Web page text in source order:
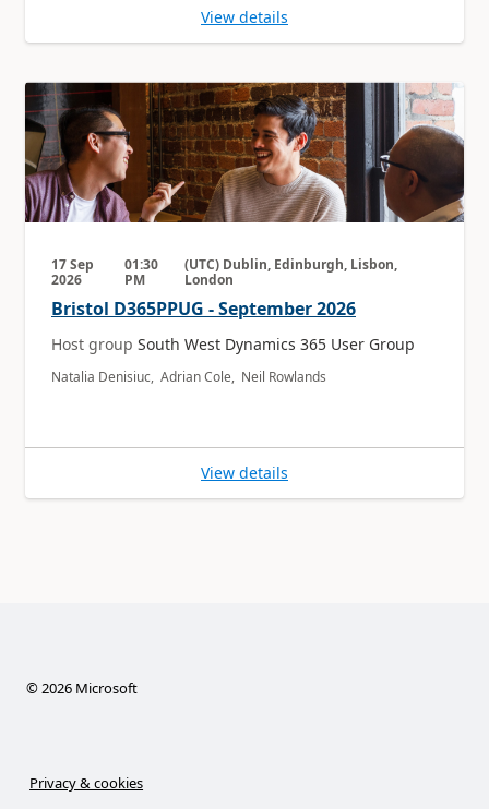
View details
17 Sep
2026
01:30
PM
(UTC) Dublin, Edinburgh, Lisbon,
London
Bristol D365PPUG - September 2026
Host group South West Dynamics 365 User Group
Natalia Denisiuc, Adrian Cole, Neil Rowlands
View details
©2026 Microsoft
Privacy & cookies